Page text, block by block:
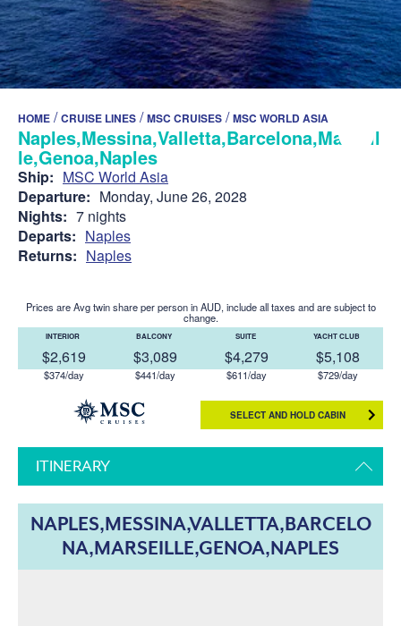
HOME /CRUISE LINES /MSC CRUISES /MSC WORLD ASIA
Naples,Messina,Valletta,Barcelona,Marseil
le,Genoa,Naples
Ship: MSC World Asia
Departure: Monday, June 26, 2028
Nights: 7 nights
Departs: Naples
Returns: Naples
Prices are Avg twin share per person in AUD, include all taxes and are subject to
change.
INTERIOR
$2,619
$374/day
BALCONY
$3,089
$441/day
SUITE
$4,279
$611/day
YACHT CLUB
$5,108
$729/day
SELECT AND HOLD CABIN
ITINERARY
NAPLES,MESSINA,VALLETTA,BARCELO
NA,MARSEILLE,GENOA,NAPLES